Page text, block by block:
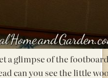
a glimpse of the
can you see the little